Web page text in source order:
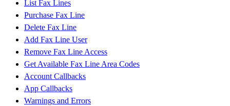
List Fax Lines
Purchase Fax Line
Delete Fax Line
Add Fax Line User
Remove Fax Line Access
Get Available Fax Line Area Codes
Account Callbacks
App Callbacks
Warnings and Errors